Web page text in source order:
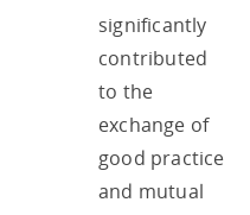
significantly
contributed
to the
exchange of
good practice
and mutual